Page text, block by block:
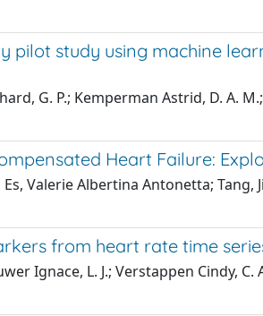
study using machine
G. P.; Kemperman Astrid, D. A.
Heart Failure:
Valerie Albertina Antonetta; Tang,
from heart rate time
Ignace, L. J.; Verstappen Cindy, C.